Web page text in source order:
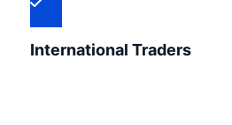
International Traders